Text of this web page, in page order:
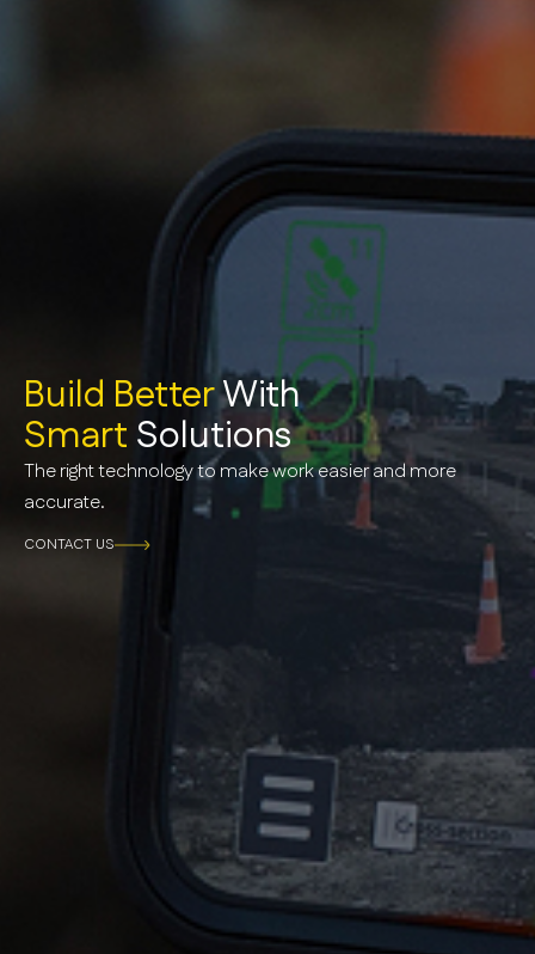
Build BetterWith
Smart Solutions
The right technology to make work easier and more
accurate.
CONTACT US